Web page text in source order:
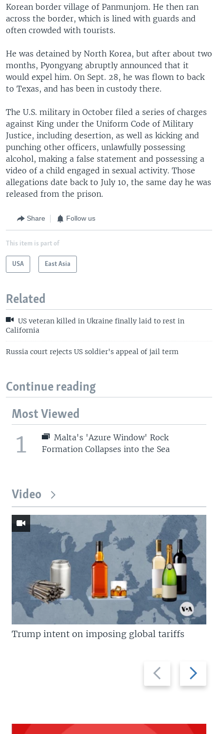
Korean border village of Panmunjom. He then ran
across the border, which is lined with guards and
often crowded with tourists.
He was detained by North Korea, but after about two
months, Pyongyang abruptly announced that it
would expel him. On Sept. 28, he was flown to back
to Texas, and has been in custody there.
The U.S. military in October filed a series of charges
against King under the Uniform Code of Military
Justice, including desertion, as well as kicking and
punching other officers, unlawfully possessing
alcohol, making a false statement and possessing a
video of a child engaged in sexual activity. Those
allegations date back to July 10, the same day he was
released from the prison.
Share Follow us
This item is part of
USA East Asia
Related
US veteran killed in Ukraine finally laid to rest in
California
Russia court rejects US soldier's appeal of jail term
Continue reading
Most Viewed
1
Malta's 'Azure Window' Rock
Formation Collapses into the Sea
Video
Previous
slide
Next
slide
Trump intent on imposing global tariffs